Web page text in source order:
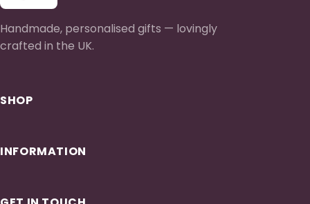
Handmade, personalised gifts — lovingly
crafted in the UK.
SHOP
INFORMATION